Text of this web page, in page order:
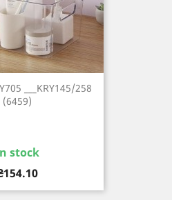
___KRY145/258
(6459)
stock